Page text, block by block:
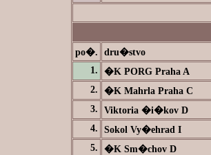
po�.
dru�stvo
1.
�K PORG Praha A
2.
�K Mahrla Praha C
3.
Viktoria �i�kov D
4.
Sokol Vy�ehrad I
5.
�K Sm�chov D